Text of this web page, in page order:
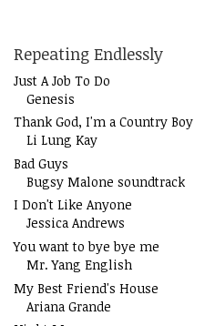
Repeating Endlessly
Just A Job To Do
Genesis
Thank God, I'm a Country Boy
Li Lung Kay
Bad Guys
Bugsy Malone soundtrack
I Don't Like Anyone
Jessica Andrews
You want to bye bye me
Mr. Yang English
My Best Friend's House
Ariana Grande